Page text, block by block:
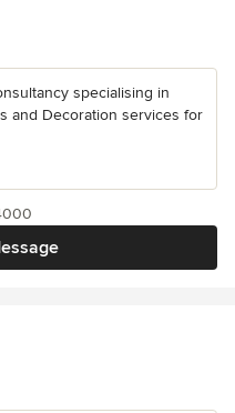
specialising in
and Decoration services for